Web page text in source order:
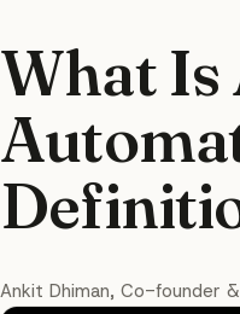
What
Ankit Dhiman, Co-founder